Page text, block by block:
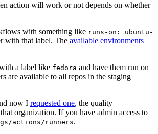
action will work or not depends on whether
with something like runs-on: ubuntu-
with that label. The available environments
a label like fedora and have them run on
are available to all repos in the staging
now I requested one, the quality
organization. If you have admin access to
actions/runners.